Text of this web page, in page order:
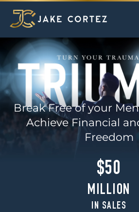
Break Free of your
Achieve Financial
Freedom
$50
MILLION
IN SALES